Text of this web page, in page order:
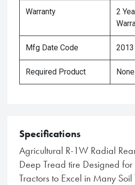
Warranty
2
Mfg Date Code 2013
Required Product None
Specifications
Agricultural R-1W Radial
Deep Tread tire Designed for
Tractors to Excel in Many Soil